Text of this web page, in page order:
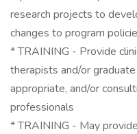
research projects to
changes to program
* TRAINING - Provide
therapists and/or
appropriate, and/or
professionals
* TRAINING - May